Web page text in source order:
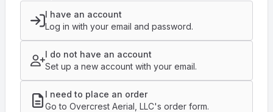
I have an account
Log in with your email and password.
I do not have an account
Set up a new account with your email.
I need to place an order
Go to Overcrest Aerial, LLC's order form.